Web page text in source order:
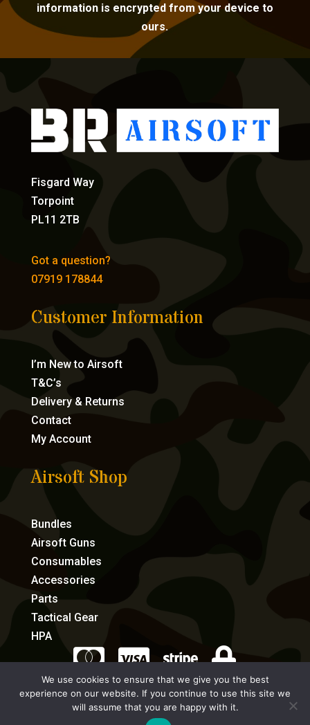
information is encrypted from your device to
ours.
Fisgard Way
Torpoint
PL11 2TB
Got a question?
07919 178844
Customer Information
I’m New to Airsoft
T&C’s
Delivery & Returns
Contact
My Account
Airsoft Shop
Bundles
Airsoft Guns
Consumables
Accessories
Parts
Tactical Gear
HPA
   
eCommerce by Full Speed Host
We use cookies to ensure that we give you the best
experience on our website. If you continue to use this site we
will assume that you are happy with it.